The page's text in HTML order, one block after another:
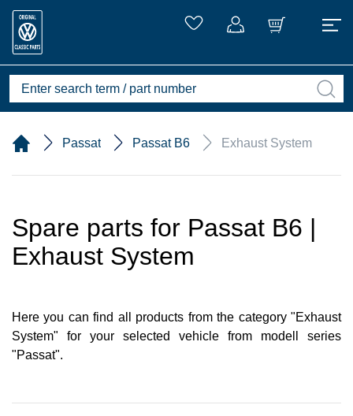
Passat Passat B6 Exhaust System
Spare parts for Passat B6 |
Exhaust System
Here you can find all products from the category "Exhaust
System" for your selected vehicle from modell series
"Passat".